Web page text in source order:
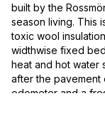
built by the
season living. This
toxic wool
widthwise fixed
heat and hot water
after the pavement
odometer and a